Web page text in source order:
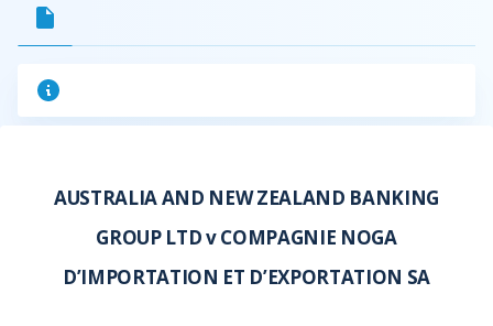
AUSTRALIA AND NEW ZEALAND BANKING
GROUP LTD v COMPAGNIE NOGA
D’IMPORTATION ET D’EXPORTATION SA